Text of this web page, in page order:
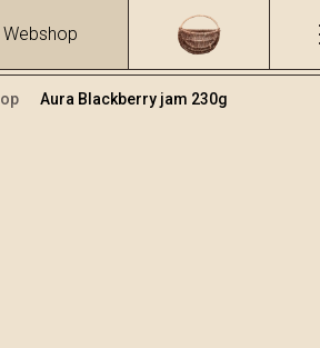
Webshop
Aura Blackberry jam 230g